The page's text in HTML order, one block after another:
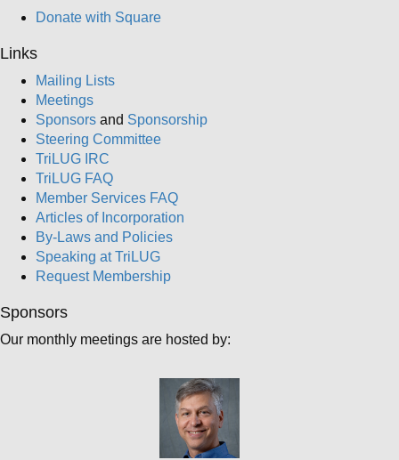
Donate with Square
Links
Mailing Lists
Meetings
Sponsors and Sponsorship
Steering Committee
TriLUG IRC
TriLUG FAQ
Member Services FAQ
Articles of Incorporation
By-Laws and Policies
Speaking at TriLUG
Request Membership
Sponsors
Our monthly meetings are hosted by: